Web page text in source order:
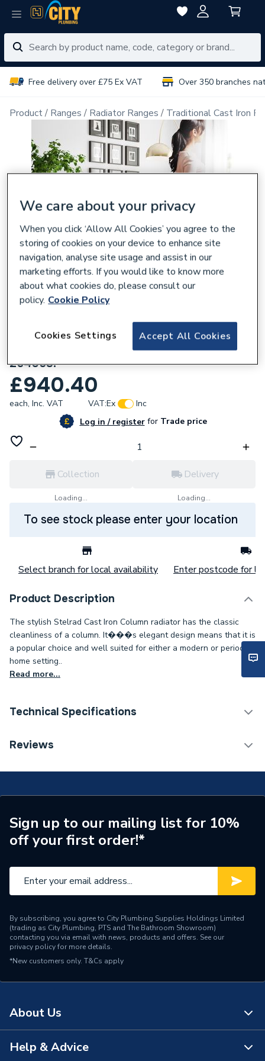
Free delivery over £75 Ex VAT Over 350 branches
Product Ranges Radiator Ranges Traditional Cast Iron
Stelrad Cast Iron 6 Column 660 x 756mm
264053.
£940.40
each, Inc. VAT VAT:Ex
Inc
Log in / registerforTrade price
Collection
Loading...
Delivery
Loading...
To see stock please enter your location
Select branch for local availability Enter postcode for
Product Description
The stylish Stelrad Cast Iron Column radiator has the classic
cleanliness of a column. It���s elegant design means that it is
a popular choice and well suited for either a modern or period
home setting..
Read more...
Technical Specifications
Category Name
Designer Column Radiators
ERP (Energy Efficiency)
N
Years Guaranteed
10 years warranty
Width
Pipe Inlet Size
1/2 inch BSP
Orientation
Horizontal
Mount Type
Heat Output BTU
5446
Dimensions
Reviews
Sign up to our mailing list for 10%
off your first order!*
By subscribing, you agree to City Plumbing Supplies Holdings Limited
(trading as City Plumbing, PTS and The Bathroom Showroom)
contacting you via email with news, products and offers. See our
privacy policyfor more details.
*New customers only. T&Cs apply
About Us
About Us
Help & Advice
We care about your privacy
When you click ‘Allow All Cookies’ you agree to the
storing of cookies on your device to enhance site
navigation, analyse site usage and assist in our
marketing efforts. If you would like to know more
about what cookies do, please consult our
policy. Cookie Policy
Accept All Cookies
Cookies Settings